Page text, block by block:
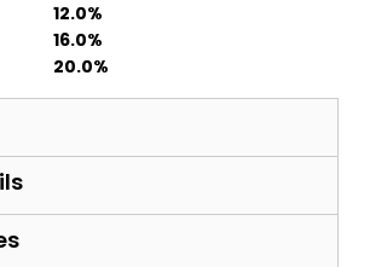
12.0%
16.0%
20.0%